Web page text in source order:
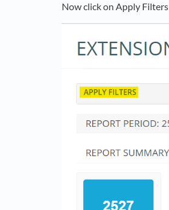
Now click on Apply Filters